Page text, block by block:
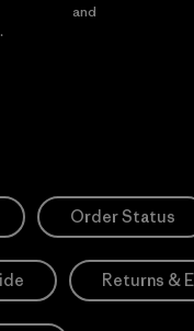
and
Order Status
Returns &